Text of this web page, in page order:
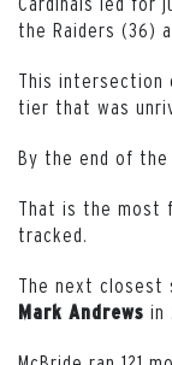
the Raiders (36)
This intersection
tier that was
By the end of the
That is the most
tracked.
The next closest
Mark Andrews in